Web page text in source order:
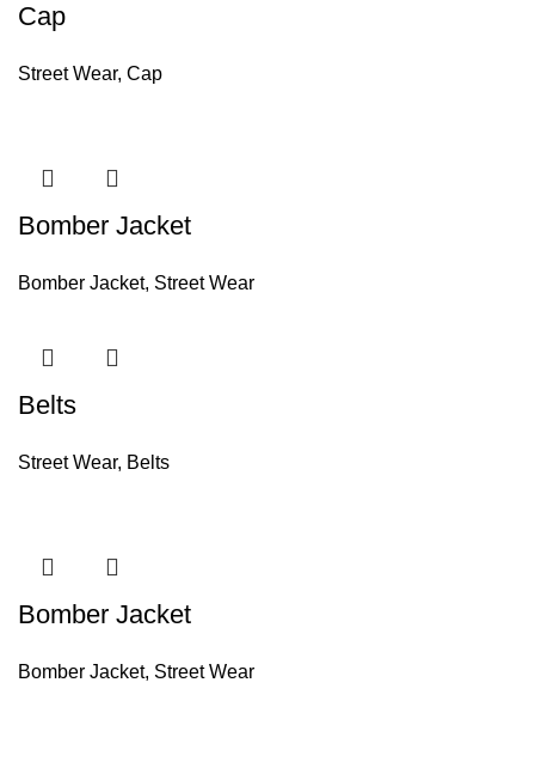
Cap
Street Wear, Cap
Bomber Jacket
Bomber Jacket, Street Wear
Belts
Street Wear, Belts
Bomber Jacket
Bomber Jacket, Street Wear